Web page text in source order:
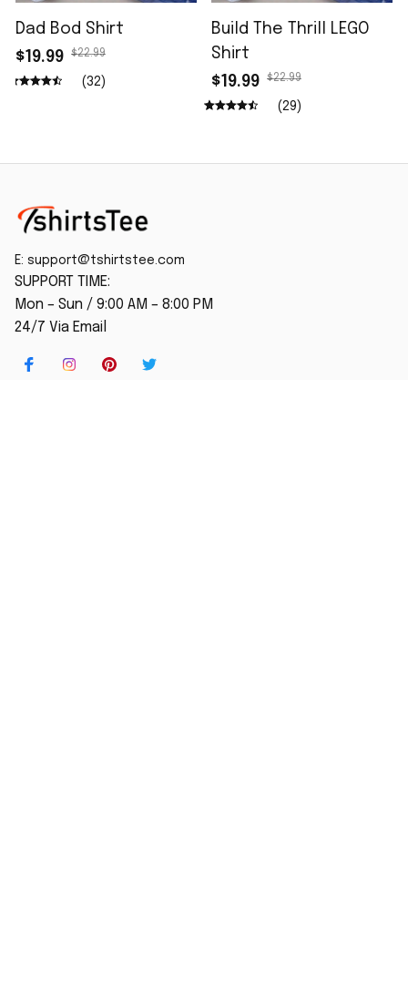
Dad Bod Shirt
$19.99
$22.99
(32)
Build The Thrill LEGO
Shirt
$19.99
$22.99
(29)
E: support@tshirtstee.com
SUPPORT TIME:
Mon – Sun / 9:00 AM – 8:00 PM
24/7 Via Email